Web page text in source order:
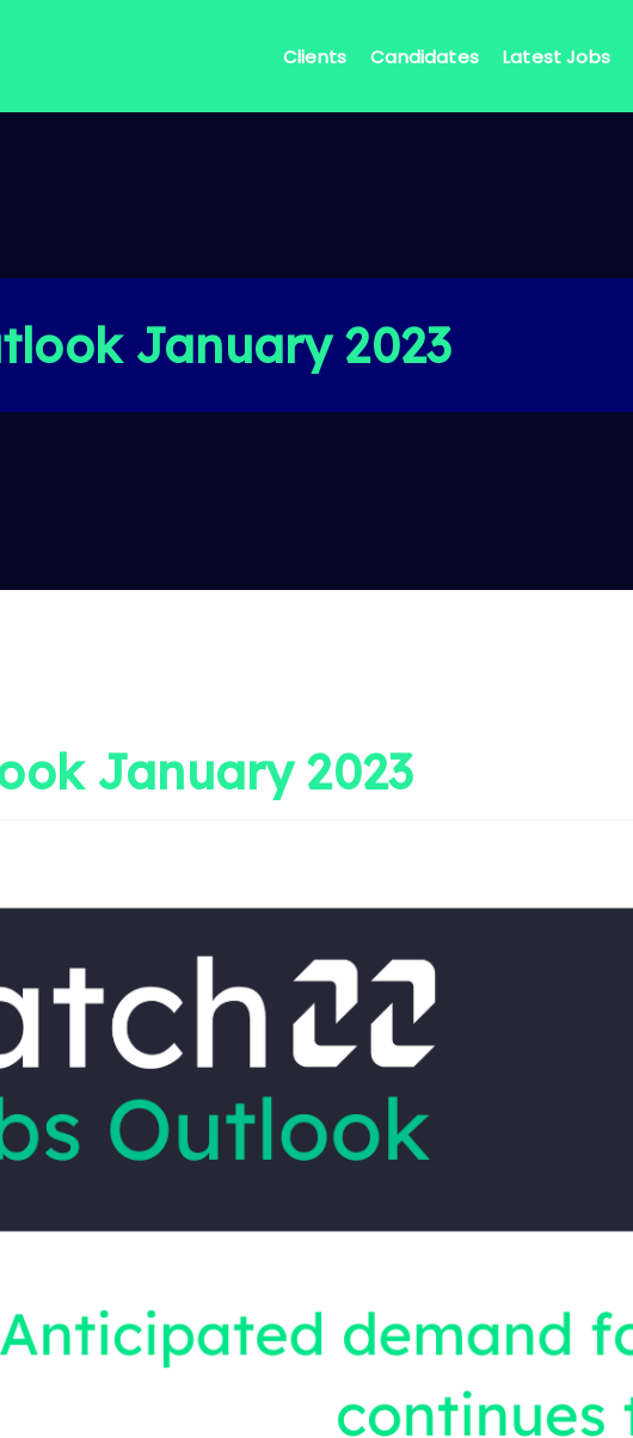
Clients Candidates Latest Jobs
January 2023
January 2023